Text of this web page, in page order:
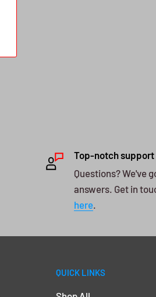
Top-notch support
Questions? We've
answers. Get in
here.
QUICK LINKS